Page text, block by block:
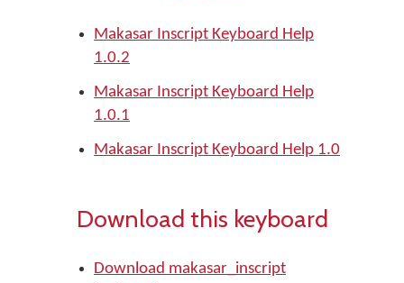
Makasar Inscript Keyboard Help
1.0.2
Makasar Inscript Keyboard Help
1.0.1
Makasar Inscript Keyboard Help 1.0
Download this keyboard
Download makasar_inscript